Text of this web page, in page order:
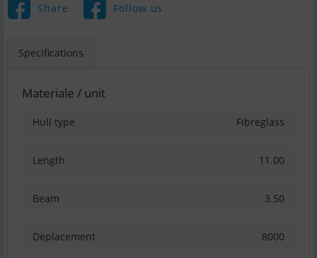
Share Follow us
Specifications
Materiale / unit
Hull type Fibreglass
Length 11.00
Beam 3.50
Deplacement 8000